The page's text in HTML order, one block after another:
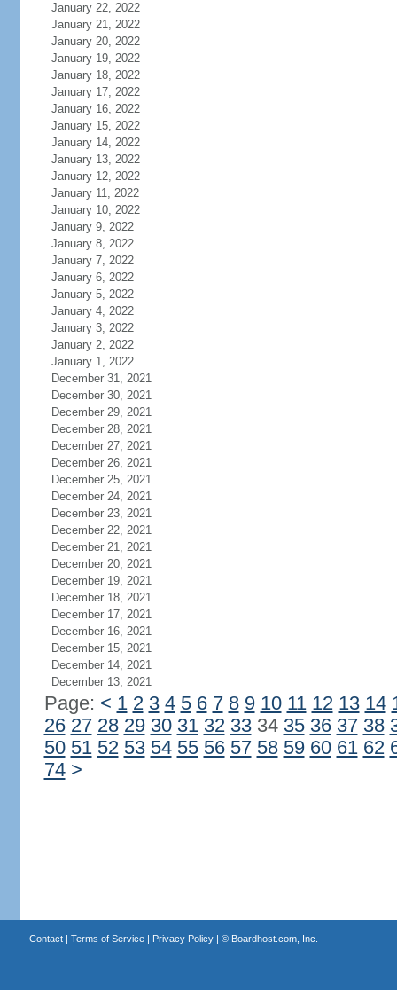
January 22, 2022
January 21, 2022
January 20, 2022
January 19, 2022
January 18, 2022
January 17, 2022
January 16, 2022
January 15, 2022
January 14, 2022
January 13, 2022
January 12, 2022
January 11, 2022
January 10, 2022
January 9, 2022
January 8, 2022
January 7, 2022
January 6, 2022
January 5, 2022
January 4, 2022
January 3, 2022
January 2, 2022
January 1, 2022
December 31, 2021
December 30, 2021
December 29, 2021
December 28, 2021
December 27, 2021
December 26, 2021
December 25, 2021
December 24, 2021
December 23, 2021
December 22, 2021
December 21, 2021
December 20, 2021
December 19, 2021
December 18, 2021
December 17, 2021
December 16, 2021
December 15, 2021
December 14, 2021
December 13, 2021
Page: < 1 2 3 4 5 6 7 8 9 10 11 12 13 14
26 27 28 29 30 31 32 3334 35 36 37 38
50 51 52 53 54 55 56 57 58 59 60 61 62
74 >
Contact| Terms of Service| Privacy Policy| © Boardhost.com, Inc.